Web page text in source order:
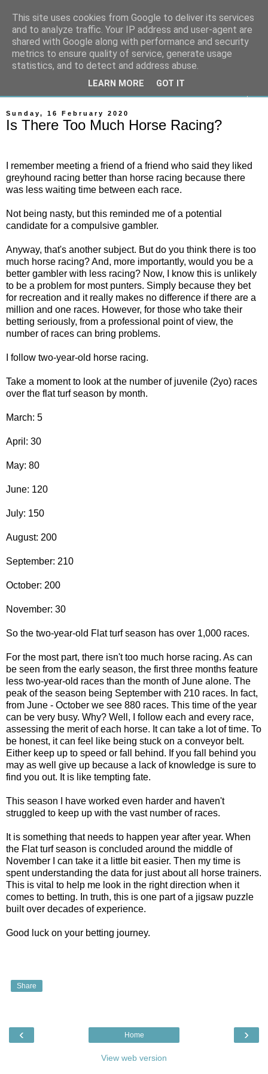
On The Gallops
Horse Racing & Gambling News
Sunday, 16 February 2020
Is There Too Much Horse Racing?
I remember meeting a friend of a friend who said they liked
greyhound racing better than horse racing because there
was less waiting time between each race.
Not being nasty, but this reminded me of a potential
candidate for a compulsive gambler.
Anyway, that's another subject. But do you think there is too
much horse racing? And, more importantly, would you be a
better gambler with less racing? Now, I know this is unlikely
to be a problem for most punters. Simply because they bet
for recreation and it really makes no difference if there are a
million and one races. However, for those who take their
betting seriously, from a professional point of view, the
number of races can bring problems.
I follow two-year-old horse racing.
Take a moment to look at the number of juvenile (2yo) races
over the flat turf season by month.
March: 5
April: 30
May: 80
June: 120
July: 150
August: 200
September: 210
October: 200
November: 30
So the two-year-old Flat turf season has over 1,000 races.
For the most part, there isn't too much horse racing. As can
be seen from the early season, the first three months feature
less two-year-old races than the month of June alone. The
peak of the season being September with 210 races. In fact,
from June - October we see 880 races. This time of the year
can be very busy. Why? Well, I follow each and every race,
assessing the merit of each horse. It can take a lot of time. To
be honest, it can feel like being stuck on a conveyor belt.
Either keep up to speed or fall behind. If you fall behind you
may as well give up because a lack of knowledge is sure to
find you out. It is like tempting fate.
This season I have worked even harder and haven't
struggled to keep up with the vast number of races.
It is something that needs to happen year after year. When
the Flat turf season is concluded around the middle of
November I can take it a little bit easier. Then my time is
spent understanding the data for just about all horse trainers.
This is vital to help me look in the right direction when it
comes to betting. In truth, this is one part of a jigsaw puzzle
built over decades of experience.
Good luck on your betting journey.
Share
‹ ›
Home
View web version
This site uses cookies from Google to deliver its services
and to analyze traffic. Your IP address and user-agent are
shared with Google along with performance and security
metrics to ensure quality of service, generate usage
statistics, and to detect and address abuse.
LEARN MORE GOT IT